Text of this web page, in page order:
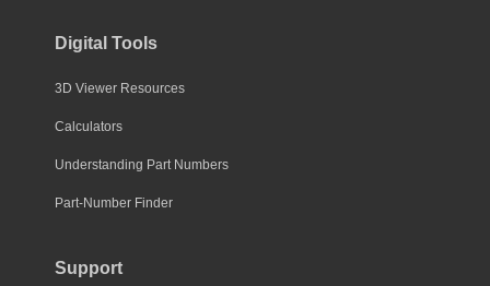
Digital Tools
3D Viewer Resources
Calculators
Understanding Part Numbers
Part-Number Finder
Support